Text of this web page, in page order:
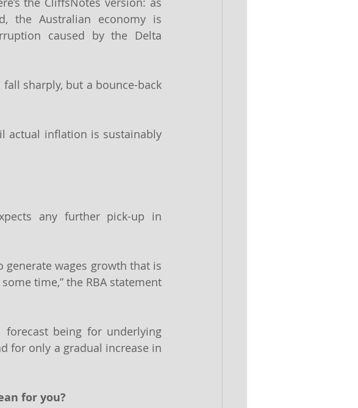
the Australian economy is
caused by the Delta
sharply, but a bounce-back
actual inflation is sustainably
any further pick-up in
wages growth that is
time,” the RBA statement
being for underlying
for only a gradual increase in
for you?